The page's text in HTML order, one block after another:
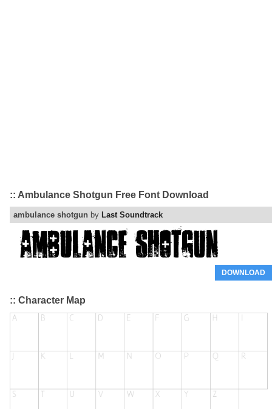
:: Ambulance Shotgun Free Font Download
ambulance shotgun by Last Soundtrack
DOWNLOAD
:: Character Map